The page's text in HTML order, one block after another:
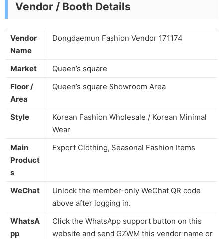
Vendor / Booth Details
Vendor
Name
Dongdaemun Fashion Vendor 171174
Market
Queen’s square
Floor /
Area
Queen’s square Showroom Area
Style
Korean Fashion Wholesale / Korean Minimal
Wear
Main
Product
s
Export Clothing, Seasonal Fashion Items
WeChat
Unlock the member-only WeChat QR code
above after logging in.
WhatsA
pp
Click the WhatsApp support button on this
website and send GZWM this vendor name or